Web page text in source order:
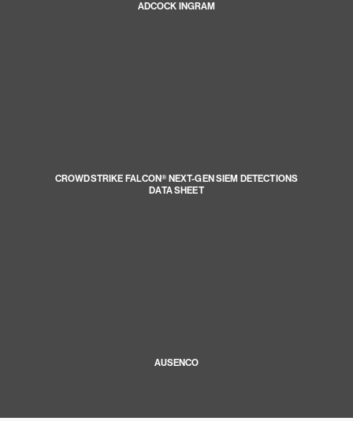
ADCOCK INGRAM
CROWDSTRIKE FALCON® NEXT-GEN SIEM DETECTIONS
DATA SHEET
AUSENCO